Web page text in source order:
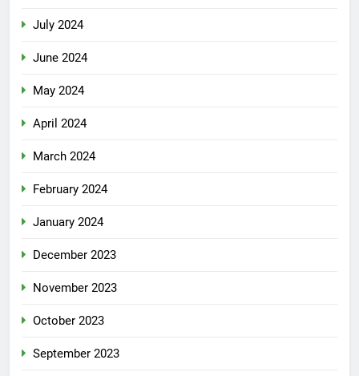
July 2024
June 2024
May 2024
April 2024
March 2024
February 2024
January 2024
December 2023
November 2023
October 2023
September 2023